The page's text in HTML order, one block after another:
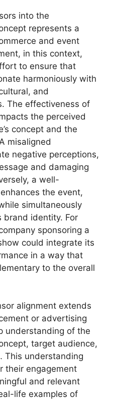
into the
represents a
and event
in this context,
to ensure that
harmoniously with
and
The effectiveness of
the perceived
concept and the
misaligned
negative perceptions,
and damaging
a well-
the event,
simultaneously
brand identity. For
sponsoring a
could integrate its
in a way that
to the overall
alignment extends
or advertising
understanding of the
target audience,
This understanding
their engagement
and relevant
life examples of